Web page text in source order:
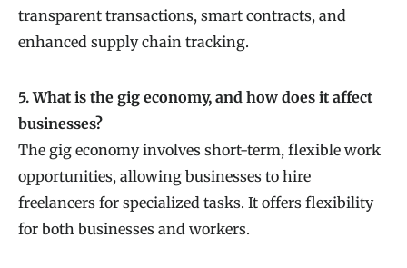
transparent transactions, smart contracts, and
enhanced supply chain tracking.
5. What is the gig economy, and how does it affect
businesses?
The gig economy involves short-term, flexible work
opportunities, allowing businesses to hire
freelancers for specialized tasks. It offers flexibility
for both businesses and workers.